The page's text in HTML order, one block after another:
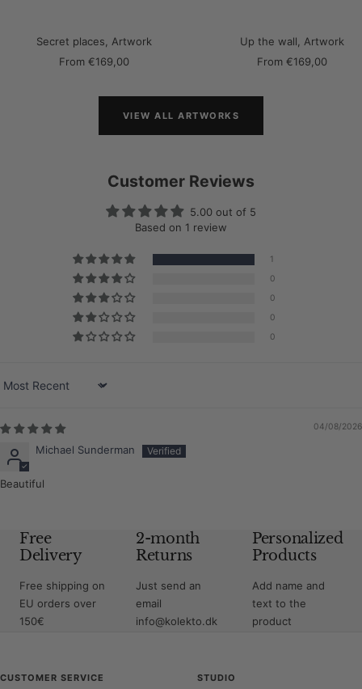
Secret places, Artwork
Sale
From €169,00
Up the wall, Artwork
Sale
From €169,00
VIEW ALL ARTWORKS
Customer Reviews
5.00 out of 5
Based on 1 review
1
0
0
0
0
Sort by
04/08/2026
Michael Sunderman
Beautiful
Free
Delivery
Free shipping on
EU orders over
150€
2-month
Returns
Just send an
email
info@kolekto.dk
Personalized
Products
Add name and
text to the
product
CUSTOMER SERVICE STUDIO